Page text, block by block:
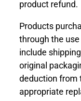
product refund.
Products
through the
include
original
deduction from
appropriate